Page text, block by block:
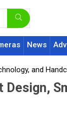
News
and